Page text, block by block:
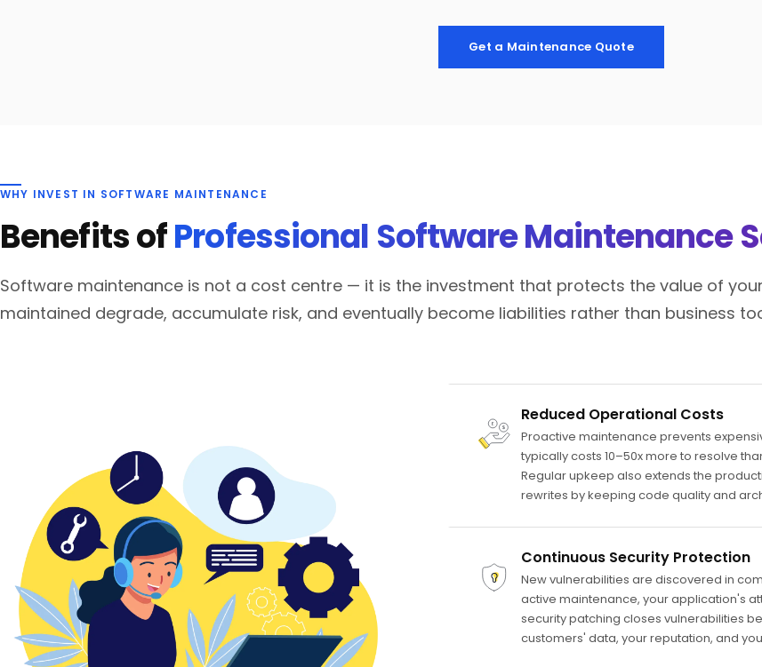
Get a Maintenance Quote
WHY INVEST IN SOFTWARE MAINTENANCE
Benefits ofProfessional Software Maintenance
Software maintenance is not a cost centre — it is the investment that protects the value of
maintained degrade, accumulate risk, and eventually become liabilities rather than business
Reduced Operational Costs
Proactive maintenance prevents
typically costs 10–50x more to resolve
Regular upkeep also extends the
rewrites by keeping code quality and
Continuous Security Protection
New vulnerabilities are discovered in
active maintenance, your application's
security patching closes vulnerabilities
customers' data, your reputation, and